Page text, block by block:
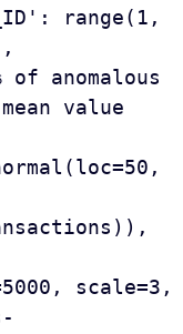
value
scale=3,